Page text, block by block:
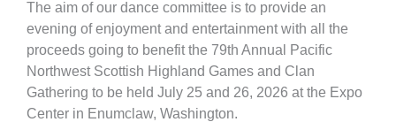
The aim of our dance committee is to provide an
evening of enjoyment and entertainment with all the
proceeds going to benefit the 79th Annual Pacific
Northwest Scottish Highland Games and Clan
Gathering to be held July 25 and 26, 2026 at the Expo
Center in Enumclaw, Washington.